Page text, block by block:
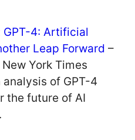
GPT-4: Artificial
Leap Forward –
York Times
of GPT-4
the future of AI